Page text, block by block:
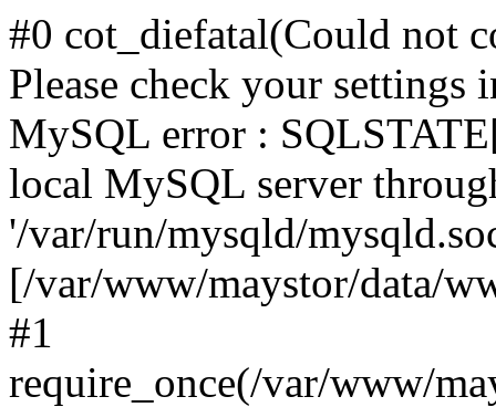
#0 cot_diefatal(Could not
Please check your
MySQL error :
local MySQL server
'/var/run/mysqld/
[/var/www/maystor/data/
#1
require_once(/var/www/